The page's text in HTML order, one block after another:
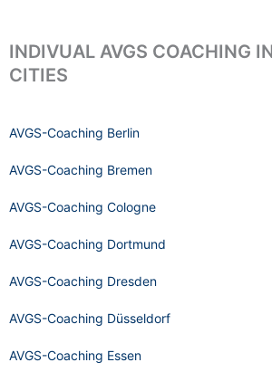
INDIVUAL AVGS COACHING
CITIES
AVGS-Coaching Berlin
AVGS-Coaching Bremen
AVGS-Coaching Cologne
AVGS-Coaching Dortmund
AVGS-Coaching Dresden
AVGS-Coaching Düsseldorf
AVGS-Coaching Essen